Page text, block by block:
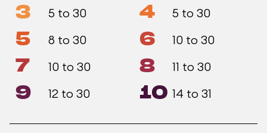
3 5 to 30 4 5 to 30
5 8 to 30 6 10 to 30
7 10 to 30 8 11 to 30
9 12 to 30 10 14 to 31